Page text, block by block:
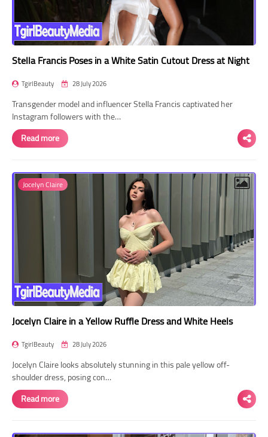
Stella Francis Poses in a White Satin Cutout Dress at Night
TgirlBeauty 28 July 2026
Transgender model and influencer Stella Francis captivated her
Instagram followers with the…
Read more
Jocelyn Claire
Jocelyn Claire in a Yellow Ruffle Dress and White Heels
TgirlBeauty 28 July 2026
Jocelyn Claire looks absolutely stunning in this pale yellow off-
shoulder dress, posing con…
Read more